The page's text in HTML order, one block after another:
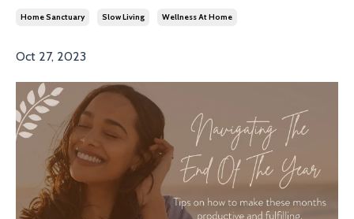
Home Sanctuary Slow Living Wellness At Home
Oct 27, 2023